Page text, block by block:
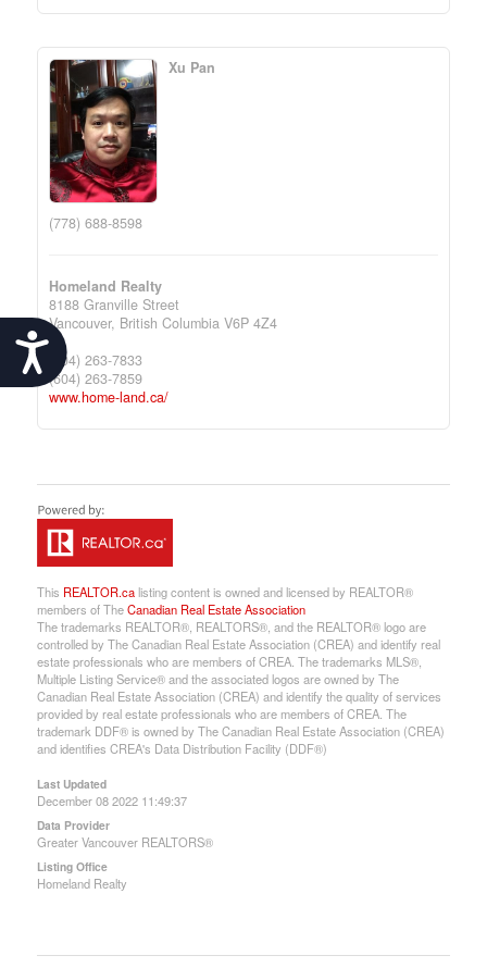
Accessibility
Xu Pan
(778) 688-8598
Homeland Realty
8188 Granville Street
Vancouver, British Columbia V6P 4Z4
(604) 263-7833
(604) 263-7859
www.home-land.ca/
This REALTOR.calisting content is owned and licensed by REALTOR®
members of TheCanadian Real Estate Association
The trademarks REALTOR®, REALTORS®, and the REALTOR® logo are
controlled by The Canadian Real Estate Association (CREA) and identify real
estate professionals who are members of CREA. The trademarks MLS®,
Multiple Listing Service® and the associated logos are owned by The
Canadian Real Estate Association (CREA) and identify the quality of services
provided by real estate professionals who are members of CREA. The
trademark DDF® is owned by The Canadian Real Estate Association (CREA)
and identifies CREA's Data Distribution Facility (DDF®)
Last Updated
December 08 2022 11:49:37
Data Provider
Greater Vancouver REALTORS®
Listing Office
Homeland Realty